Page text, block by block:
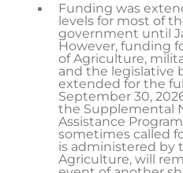
Funding was
levels for most of
government until
However, funding
of Agriculture,
and the legislative
extended for the
September 30,
the Supplemental
Assistance
sometimes called
is administered by
Agriculture, will